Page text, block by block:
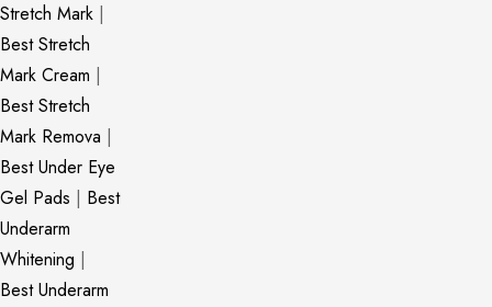
Stretch Mark |
Best Stretch
Mark Cream |
Best Stretch
Mark Remova |
Best Under Eye
Gel Pads | Best
Underarm
Whitening |
Best Underarm